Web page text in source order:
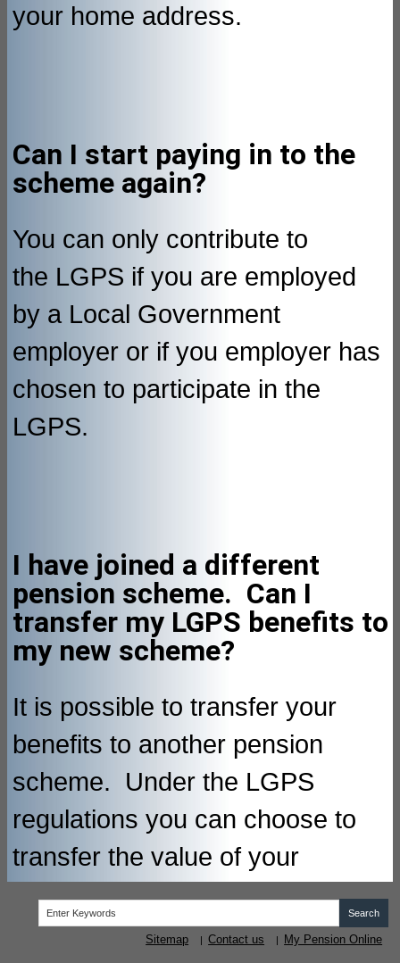
Sitemap | Contact us | My Pension Online
your home address.
Can I start paying in to the
scheme again?
You can only contribute to
the LGPS if you are employed
by a Local Government
employer or if you employer has
chosen to participate in the
LGPS.
I have joined a different
pension scheme. Can I
transfer my LGPS benefits to
my new scheme?
It is possible to transfer your
benefits to another pension
scheme. Under the LGPS
regulations you can choose to
transfer the value of your
accrued pension rights to
another occupational pension